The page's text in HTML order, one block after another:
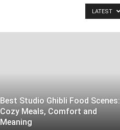
LATEST
Best Studio Ghibli Food Scenes:
Cozy Meals, Comfort and
Meaning